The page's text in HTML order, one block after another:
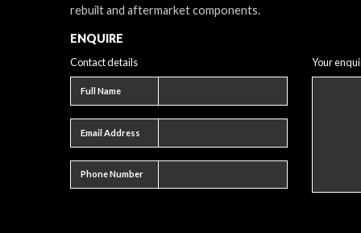
rebuilt and aftermarket components.
ENQUIRE
Contact details
Full Name
Email Address
Phone Number
Your